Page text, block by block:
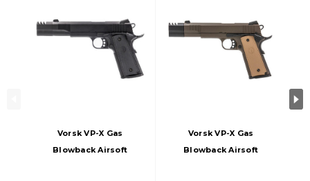
Vorsk VP-X Gas
Blowback Airsoft
Vorsk VP-X Gas
Blowback Airsoft